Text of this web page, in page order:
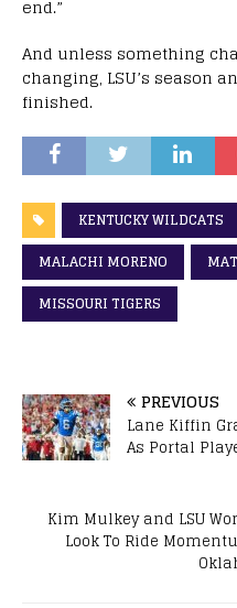
end.”
And unless something
changing, LSU’s season
finished.
KENTUCKY WILDCATS
MALACHI MORENO
MISSOURI TIGERS
PREVIOUS
Lane Kiffin
As Portal
Kim Mulkey and LSU
Look To Ride